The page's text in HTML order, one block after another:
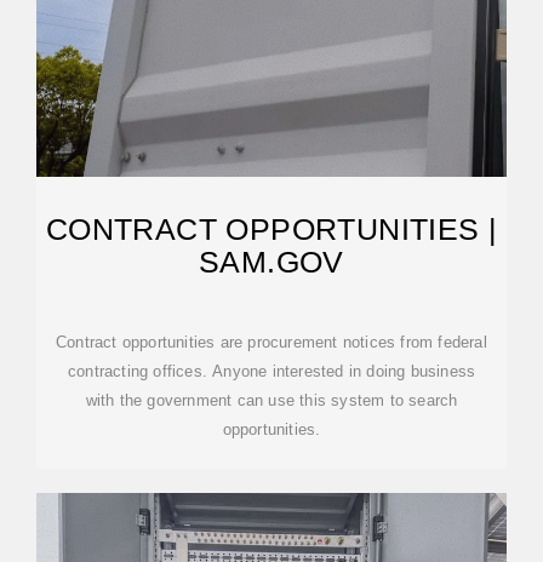
CONTRACT OPPORTUNITIES |
SAM.GOV
Contract opportunities are procurement notices from federal
contracting offices. Anyone interested in doing business
with the government can use this system to search
opportunities.